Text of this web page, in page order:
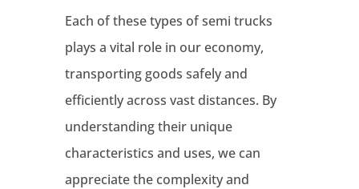
Each of these types of semi trucks
plays a vital role in our economy,
transporting goods safely and
efficiently across vast distances. By
understanding their unique
characteristics and uses, we can
appreciate the complexity and